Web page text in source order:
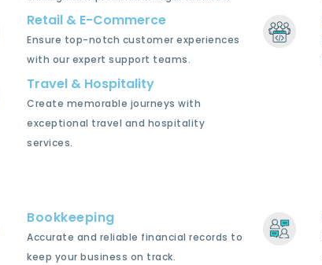
Retail & E-Commerce
Ensure top-notch customer experiences
with our expert support teams.
Travel & Hospitality
Create memorable journeys with
exceptional travel and hospitality
services.
Bookkeeping
Accurate and reliable financial records to
keep your business on track.